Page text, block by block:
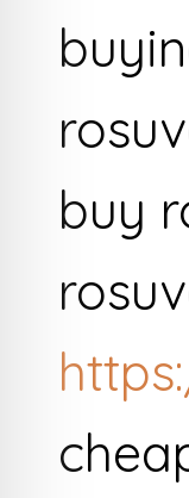
buy